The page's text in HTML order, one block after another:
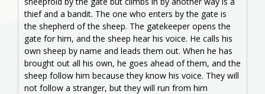
thief and a bandit. The one who enters by the gate is
the shepherd of the sheep. The gatekeeper opens the
gate for him, and the sheep hear his voice. He calls his
own sheep by name and leads them out. When he has
brought out all his own, he goes ahead of them, and the
sheep follow him because they know his voice. They will
not follow a stranger, but they will run from him